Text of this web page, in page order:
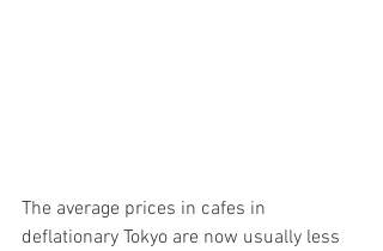
The average prices in cafes in
deflationary Tokyo are now usually less